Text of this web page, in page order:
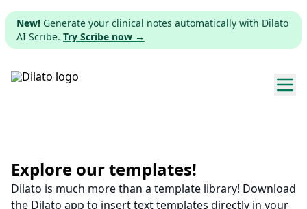
New! Generate your clinical notes automatically with Dilato
AI Scribe. Try Scribe now →
Pricing
Download
Explore our templates!
Dilato is much more than a template library! Download
the Dilato app to insert text templates directly in your